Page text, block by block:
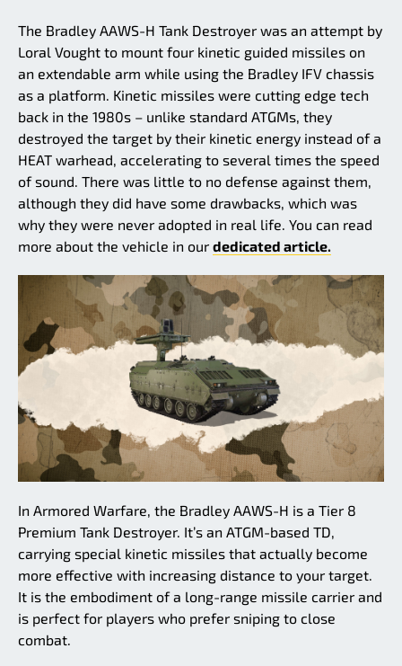
The Bradley AAWS-H Tank Destroyer was an attempt by
Loral Vought to mount four kinetic guided missiles on
an extendable arm while using the Bradley IFV chassis
as a platform. Kinetic missiles were cutting edge tech
back in the 1980s – unlike standard ATGMs, they
destroyed the target by their kinetic energy instead of a
HEAT warhead, accelerating to several times the speed
of sound. There was little to no defense against them,
although they did have some drawbacks, which was
why they were never adopted in real life. You can read
more about the vehicle in our dedicated article.
In Armored Warfare, the Bradley AAWS-H is a Tier 8
Premium Tank Destroyer. It’s an ATGM-based TD,
carrying special kinetic missiles that actually become
more effective with increasing distance to your target.
It is the embodiment of a long-range missile carrier and
is perfect for players who prefer sniping to close
combat.